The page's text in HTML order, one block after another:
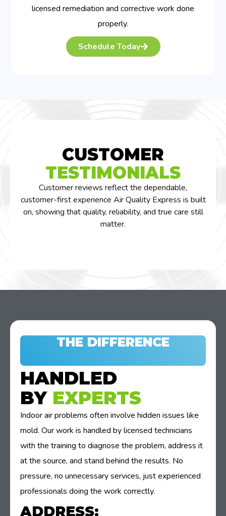
licensed remediation and corrective work done
properly.
Schedule Today
CUSTOMER
TESTIMONIALS
Customer reviews reflect the dependable,
customer-first experience Air Quality Express is built
on, showing that quality, reliability, and true care still
matter.
THE DIFFERENCE
HANDLED
BY EXPERTS
Indoor air problems often involve hidden issues like
mold. Our work is handled by licensed technicians
with the training to diagnose the problem, address it
at the source, and stand behind the results. No
pressure, no unnecessary services, just experienced
professionals doing the work correctly.
ADDRESS: